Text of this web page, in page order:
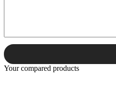
Your compared products